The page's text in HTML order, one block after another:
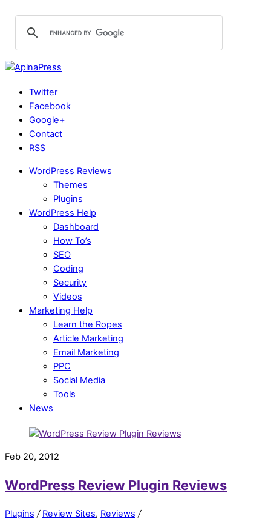
Twitter
Facebook
Google+
Contact
RSS
WordPress Reviews
Themes
Plugins
WordPress Help
Dashboard
How To’s
SEO
Coding
Security
Videos
Marketing Help
Learn the Ropes
Article Marketing
Email Marketing
PPC
Social Media
Tools
News
Feb 20, 2012
WordPress Review Plugin Reviews
Plugins / Review Sites, Reviews /